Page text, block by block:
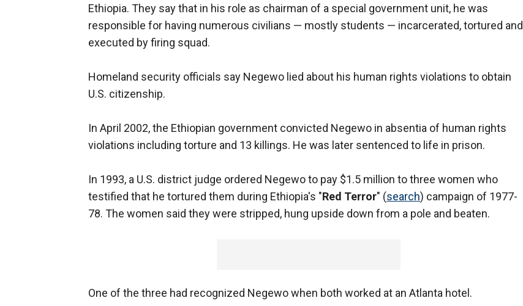
Ethiopia. They say that in his role as chairman of a special government unit, he was
responsible for having numerous civilians — mostly students — incarcerated, tortured and
executed by firing squad.
Homeland security officials say Negewo lied about his human rights violations to obtain
U.S. citizenship.
In April 2002, the Ethiopian government convicted Negewo in absentia of human rights
violations including torture and 13 killings. He was later sentenced to life in prison.
In 1993, a U.S. district judge ordered Negewo to pay $1.5 million to three women who
testified that he tortured them during Ethiopia's "Red Terror" (search) campaign of 1977-
78. The women said they were stripped, hung upside down from a pole and beaten.
One of the three had recognized Negewo when both worked at an Atlanta hotel.